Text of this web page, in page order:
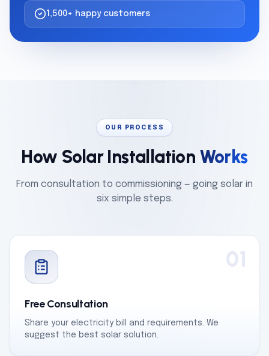
1,500+ happy customers
OUR PROCESS
How Solar Installation Works
From consultation to commissioning — going solar in
six simple steps.
01
Free Consultation
Share your electricity bill and requirements. We
suggest the best solar solution.